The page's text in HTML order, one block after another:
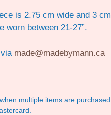
is 2.75 cm wide and 3 cm
worn between 21-27”.
made@madebymann.ca
multiple items are purchased.